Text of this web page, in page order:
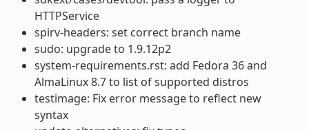
HTTPService
spirv-headers: set correct branch name
sudo: upgrade to 1.9.12p2
system-requirements.rst: add Fedora 36 and
AlmaLinux 8.7 to list of supported distros
testimage: Fix error message to reflect new
syntax